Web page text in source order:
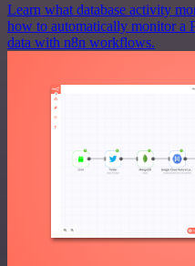
Learn what database activity
how to automatically monitor a
data with n8n workflows.